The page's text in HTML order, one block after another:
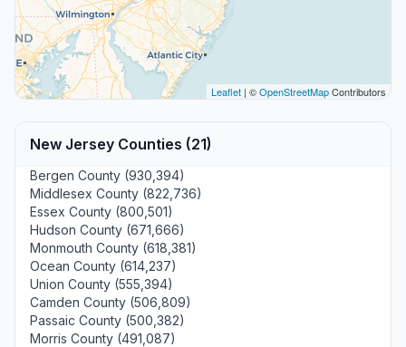
Leaflet | ©OpenStreetMapContributors
New Jersey Counties (21)
Bergen County (930,394)
Middlesex County (822,736)
Essex County (800,501)
Hudson County (671,666)
Monmouth County (618,381)
Ocean County (614,237)
Union County (555,394)
Camden County (506,809)
Passaic County (500,382)
Morris County (491,087)